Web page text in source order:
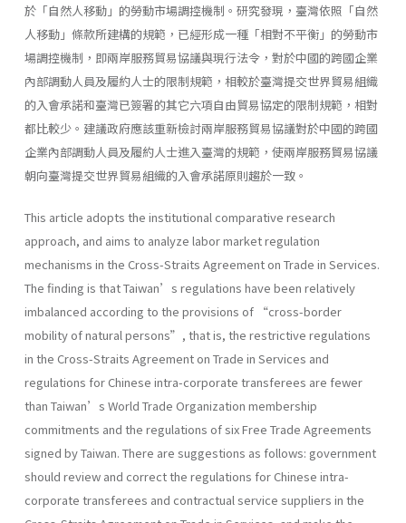
於「自然人移動」的勞動市場調控機制。研究發現，臺灣依照「自然
人移動」條款所建構的規範，已經形成一種「相對不平衡」的勞動市
場調控機制，即兩岸服務貿易協議與現行法令，對於中國的跨國企業
內部調動人員及履約人士的限制規範，相較於臺灣提交世界貿易組織
的入會承諾和臺灣已簽署的其它六項自由貿易協定的限制規範，相對
都比較少。建議政府應該重新檢討兩岸服務貿易協議對於中國的跨國
企業內部調動人員及履約人士進入臺灣的規範，使兩岸服務貿易協議
朝向臺灣提交世界貿易組織的入會承諾原則趨於一致。
This article adopts the institutional comparative research
approach, and aims to analyze labor market regulation
mechanisms in the Cross-Straits Agreement on Trade in Services.
The finding is that Taiwan’s regulations have been relatively
imbalanced according to the provisions of “cross-border
mobility of natural persons”, that is, the restrictive regulations
in the Cross-Straits Agreement on Trade in Services and
regulations for Chinese intra-corporate transferees are fewer
than Taiwan’s World Trade Organization membership
commitments and the regulations of six Free Trade Agreements
signed by Taiwan. There are suggestions as follows: government
should review and correct the regulations for Chinese intra-
corporate transferees and contractual service suppliers in the